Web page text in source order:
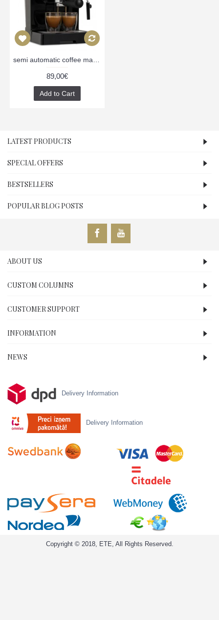
semi automatic coffee machine MC505BL, black
89,00€
Add to Cart
LATEST PRODUCTS
SPECIAL OFFERS
BESTSELLERS
POPULAR BLOG POSTS
ABOUT US
CUSTOM COLUMNS
CUSTOMER SUPPORT
INFORMATION
NEWS
Delivery Information
Delivery Information
Copyright © 2018, ETE, All Rights Reserved.